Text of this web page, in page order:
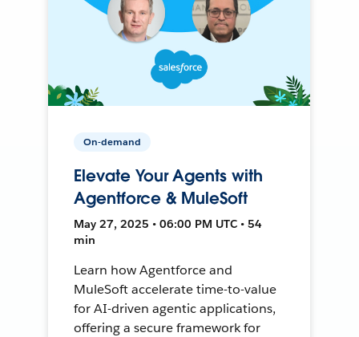
On-demand
Elevate Your Agents with
Agentforce & MuleSoft
May 27, 2025 • 06:00 PM UTC • 54
min
Learn how Agentforce and
MuleSoft accelerate time-to-value
for AI-driven agentic applications,
offering a secure framework for